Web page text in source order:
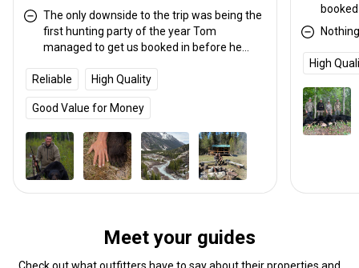
amongst hunting. Accommodation and
hospitality was great.
The only downside to the trip was being the
first hunting party of the year Tom
managed to get us booked in before he
experience the lodge in full swing with
other clients
Reliable High Quality
Good Value for Money
well as
The
camp a bear. The
guided
predator
Nothing
High
Meet your guides
Check out what outfitters have to say about their properties and